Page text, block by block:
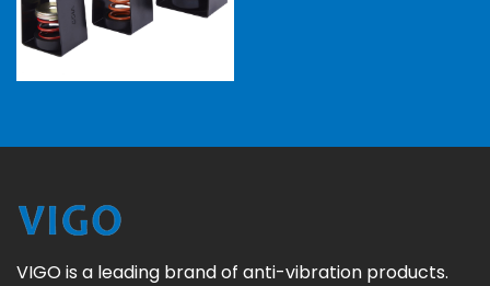
VIGO is a leading brand of anti-vibration products.